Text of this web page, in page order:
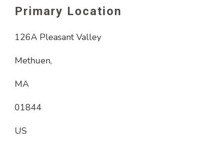
Primary Location
126A Pleasant Valley
Methuen,
MA
01844
US